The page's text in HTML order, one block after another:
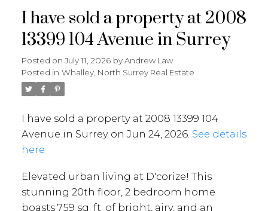
I have sold a property at 2008
13399 104 Avenue in Surrey
Posted on July 11, 2026 byAndrew Law
Posted in Whalley, North Surrey Real Estate
I have sold a property at 2008 13399 104
Avenue in Surrey on Jun 24, 2026. See details
here
Elevated urban living at D'corize! This
stunning 20th floor, 2 bedroom home
boasts 759 sq. ft. of bright, airy, and an